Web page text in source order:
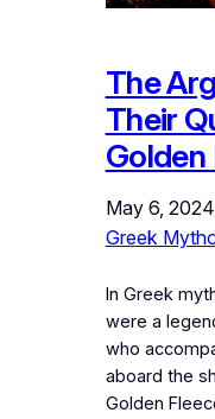
The
Their
Golden
May 6, 2024
Greek
In Greek
were a
who
aboard the
Golden